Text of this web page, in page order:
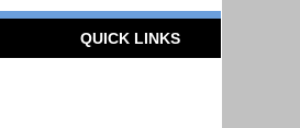
QUICK LINKS